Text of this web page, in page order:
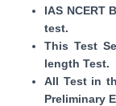
IAS NCERT
test.
This Test
length Test.
All Test in
Preliminary